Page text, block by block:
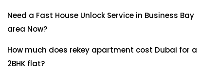
Need a Fast House Unlock Service in Business Bay
area Now?
How much does rekey apartment cost Dubai for a
2BHK flat?